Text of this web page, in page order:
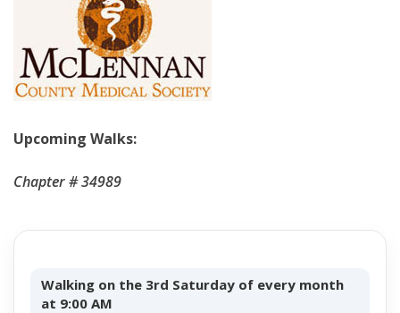
Upcoming Walks:
Chapter # 34989
Walking on the 3rd Saturday of every month
at 9:00 AM